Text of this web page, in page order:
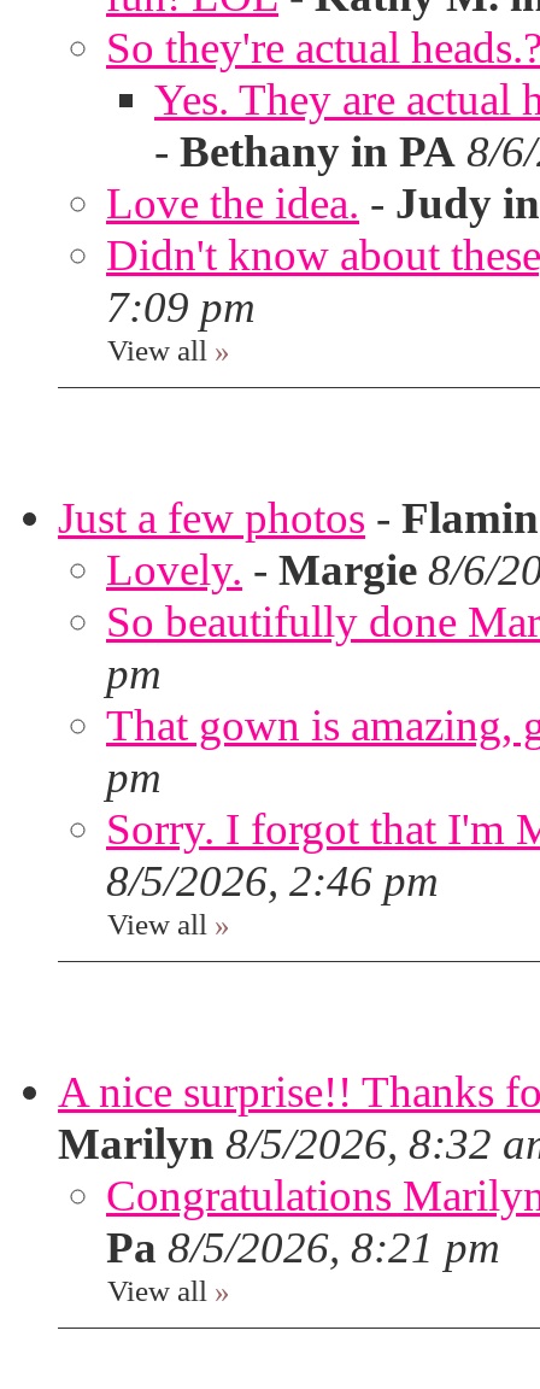
So they're actual
Yes. They are actual
- Bethany in PA 8/
Love the idea. - Judy
Didn't know about
7:09 pm
View all »
Just a few photos -
Lovely. - Margie 8/6/
So beautifully done
pm
That gown is amazing,
pm
Sorry. I forgot that I'm
8/5/2026, 2:46 pm
View all »
A nice surprise!! Thanks
Marilyn 8/5/2026, 8:32
Congratulations
Pa 8/5/2026, 8:21 pm
View all »